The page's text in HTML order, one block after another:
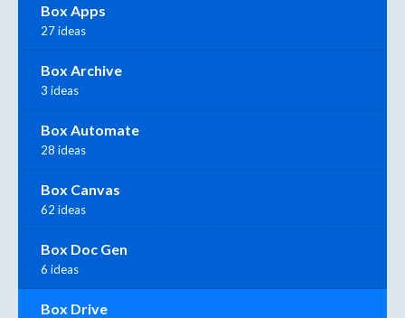
Box Apps
27 ideas
Box Archive
3 ideas
Box Automate
28 ideas
Box Canvas
62 ideas
Box Doc Gen
6 ideas
Box Drive